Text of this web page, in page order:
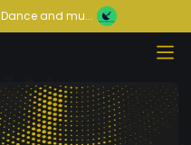
Dance and mu...